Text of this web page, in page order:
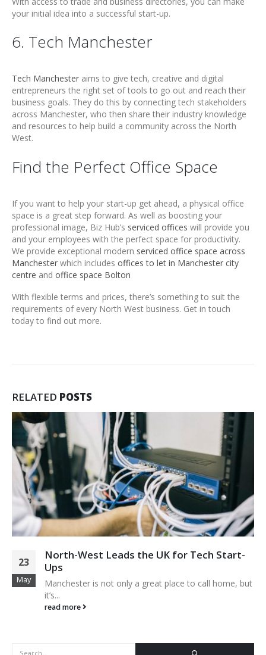
your initial idea into a successful start-up.
6. Tech Manchester
Tech Manchester aims to give tech, creative and digital
entrepreneurs the right set of tools to go out and reach their
business goals. They do this by connecting tech stakeholders
across Manchester, who then share their industry knowledge
and resources to help build a community across the North
West.
Find the Perfect Office Space
If you want to help your start-up get ahead, a physical office
space is a great step forward. As well as boosting your
professional image, Biz Hub’s serviced offices will provide you
and your employees with the perfect space for productivity.
We provide exceptional modern serviced office space across
Manchester which includes offices to let in Manchester city
centre and office space Bolton
With flexible terms and prices, there’s something to suit the
requirements of every North West business. Get in touch
today to find out more.
RELATED POSTS
23
May
North-West Leads the UK for Tech Start-
Ups
Manchester is not only a great place to call home, but
it’s...
read more